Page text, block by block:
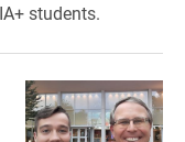
students.